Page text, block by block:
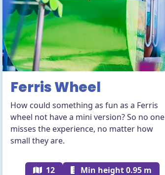
Ferris Wheel
How could something as fun as a Ferris
wheel not have a mini version? So no one
misses the experience, no matter how
small they are.
12 Min height 0.95 m